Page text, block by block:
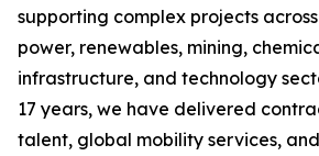
supporting complex projects
power, renewables, mining,
infrastructure, and technology
17 years, we have delivered
talent, global mobility services,